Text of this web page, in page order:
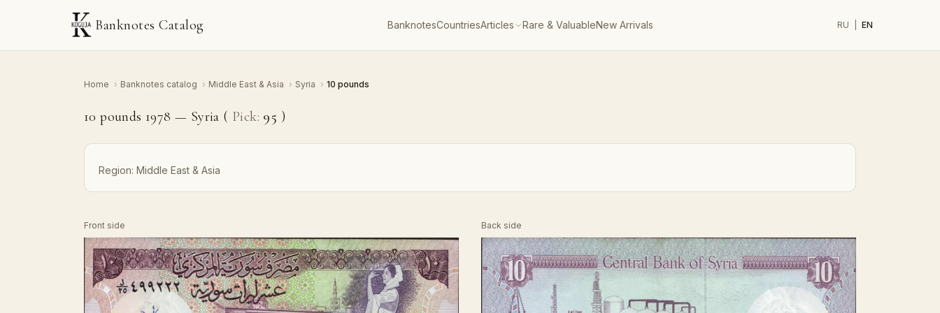
Banknotes Catalog BanknotesCountriesArticles Rare & ValuableNew Arrivals RU EN
Home › Banknotes catalog › Middle East & Asia › Syria › 10 pounds
10 pounds 1978 — Syria ( Pick: 95 )
Region: Middle East & Asia
Front side Back side